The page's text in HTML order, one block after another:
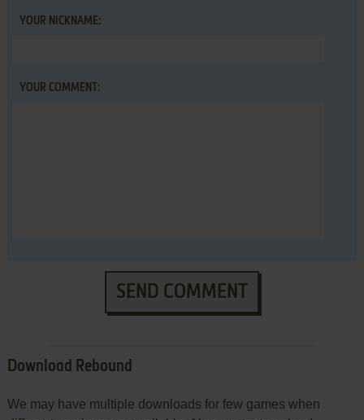
YOUR NICKNAME:
YOUR COMMENT:
SEND COMMENT
Download Rebound
We may have multiple downloads for few games when